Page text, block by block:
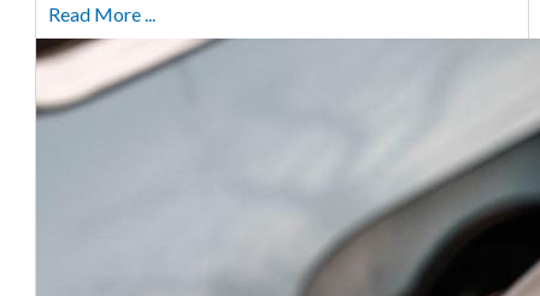
Read More ...